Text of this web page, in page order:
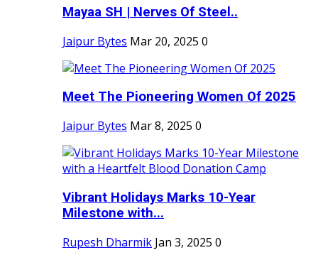
Mayaa SH | Nerves Of Steel..
Jaipur Bytes Mar 20, 2025 0
Meet The Pioneering Women Of 2025
Jaipur Bytes Mar 8, 2025 0
Vibrant Holidays Marks 10-Year
Milestone with...
Rupesh Dharmik Jan 3, 2025 0